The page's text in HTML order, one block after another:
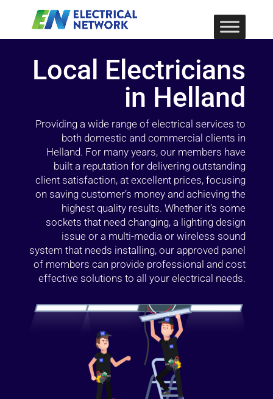
Local Electricians
in Helland
Providing a wide range of electrical services to
both domestic and commercial clients in
Helland. For many years, our members have
built a reputation for delivering outstanding
client satisfaction, at excellent prices, focusing
on saving customer’s money and achieving the
highest quality results. Whether it’s some
sockets that need changing, a lighting design
issue or a multi-media or wireless sound
system that needs installing, our approved panel
of members can provide professional and cost
effective solutions to all your electrical needs.